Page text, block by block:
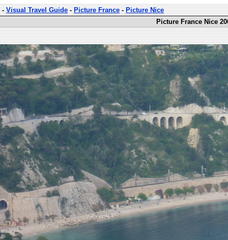
-Visual Travel Guide-Picture France-Picture Nice
Picture France Nice